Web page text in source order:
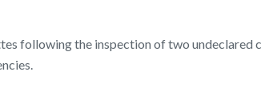
following the inspection of two undeclared